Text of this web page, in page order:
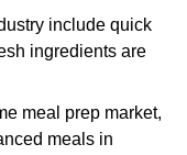
include quick
ingredients are
meal prep market,
meals in